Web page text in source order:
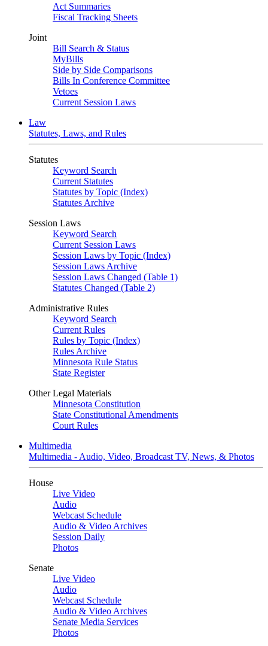
Act Summaries
Fiscal Tracking Sheets
Joint
Bill Search & Status
MyBills
Side by Side Comparisons
Bills In Conference Committee
Vetoes
Current Session Laws
Law
Statutes, Laws, and Rules
Statutes
Keyword Search
Current Statutes
Statutes by Topic (Index)
Statutes Archive
Session Laws
Keyword Search
Current Session Laws
Session Laws by Topic (Index)
Session Laws Archive
Session Laws Changed (Table 1)
Statutes Changed (Table 2)
Administrative Rules
Keyword Search
Current Rules
Rules by Topic (Index)
Rules Archive
Minnesota Rule Status
State Register
Other Legal Materials
Minnesota Constitution
State Constitutional Amendments
Court Rules
Multimedia
Multimedia - Audio, Video, Broadcast TV, News, & Photos
House
Live Video
Audio
Webcast Schedule
Audio & Video Archives
Session Daily
Photos
Senate
Live Video
Audio
Webcast Schedule
Audio & Video Archives
Senate Media Services
Photos